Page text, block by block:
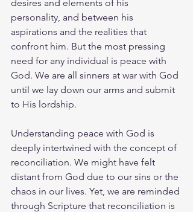
desires and elements of his
personality, and between his
aspirations and the realities that
confront him. But the most pressing
need for any individual is peace with
God. We are all sinners at war with God
until we lay down our arms and submit
to His lordship.
Understanding peace with God is
deeply intertwined with the concept of
reconciliation. We might have felt
distant from God due to our sins or the
chaos in our lives. Yet, we are reminded
through Scripture that reconciliation is